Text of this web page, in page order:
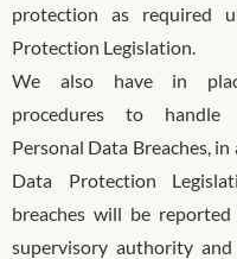
protection as required
Protection Legislation.
We also have in
procedures to handle
Personal Data Breaches,
Data Protection
breaches will be
supervisory authority